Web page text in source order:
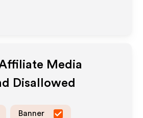
Media
Disallowed
Banner